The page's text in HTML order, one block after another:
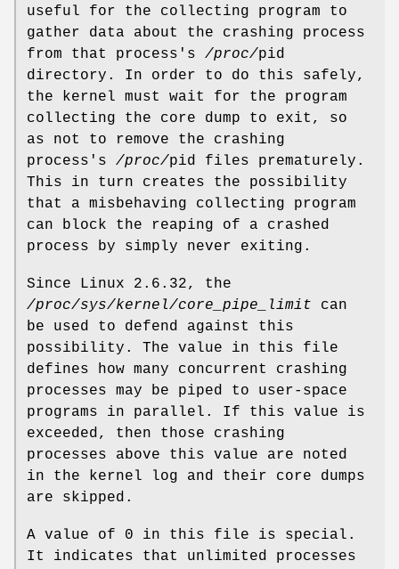
useful for the collecting program to
gather data about the crashing process
from that process's /proc/pid
directory. In order to do this safely,
the kernel must wait for the program
collecting the core dump to exit, so
as not to remove the crashing
process's /proc/pid files prematurely.
This in turn creates the possibility
that a misbehaving collecting program
can block the reaping of a crashed
process by simply never exiting.
Since Linux 2.6.32, the
/proc/sys/kernel/core_pipe_limit can
be used to defend against this
possibility. The value in this file
defines how many concurrent crashing
processes may be piped to user-space
programs in parallel. If this value is
exceeded, then those crashing
processes above this value are noted
in the kernel log and their core dumps
are skipped.
A value of 0 in this file is special.
It indicates that unlimited processes